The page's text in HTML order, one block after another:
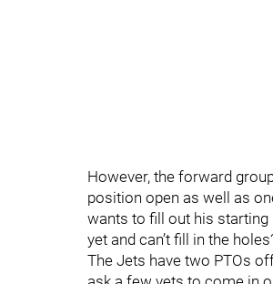
However, the forward
position open as well as
wants to fill out his starting
yet and can’t fill in the
The Jets have two PTOs